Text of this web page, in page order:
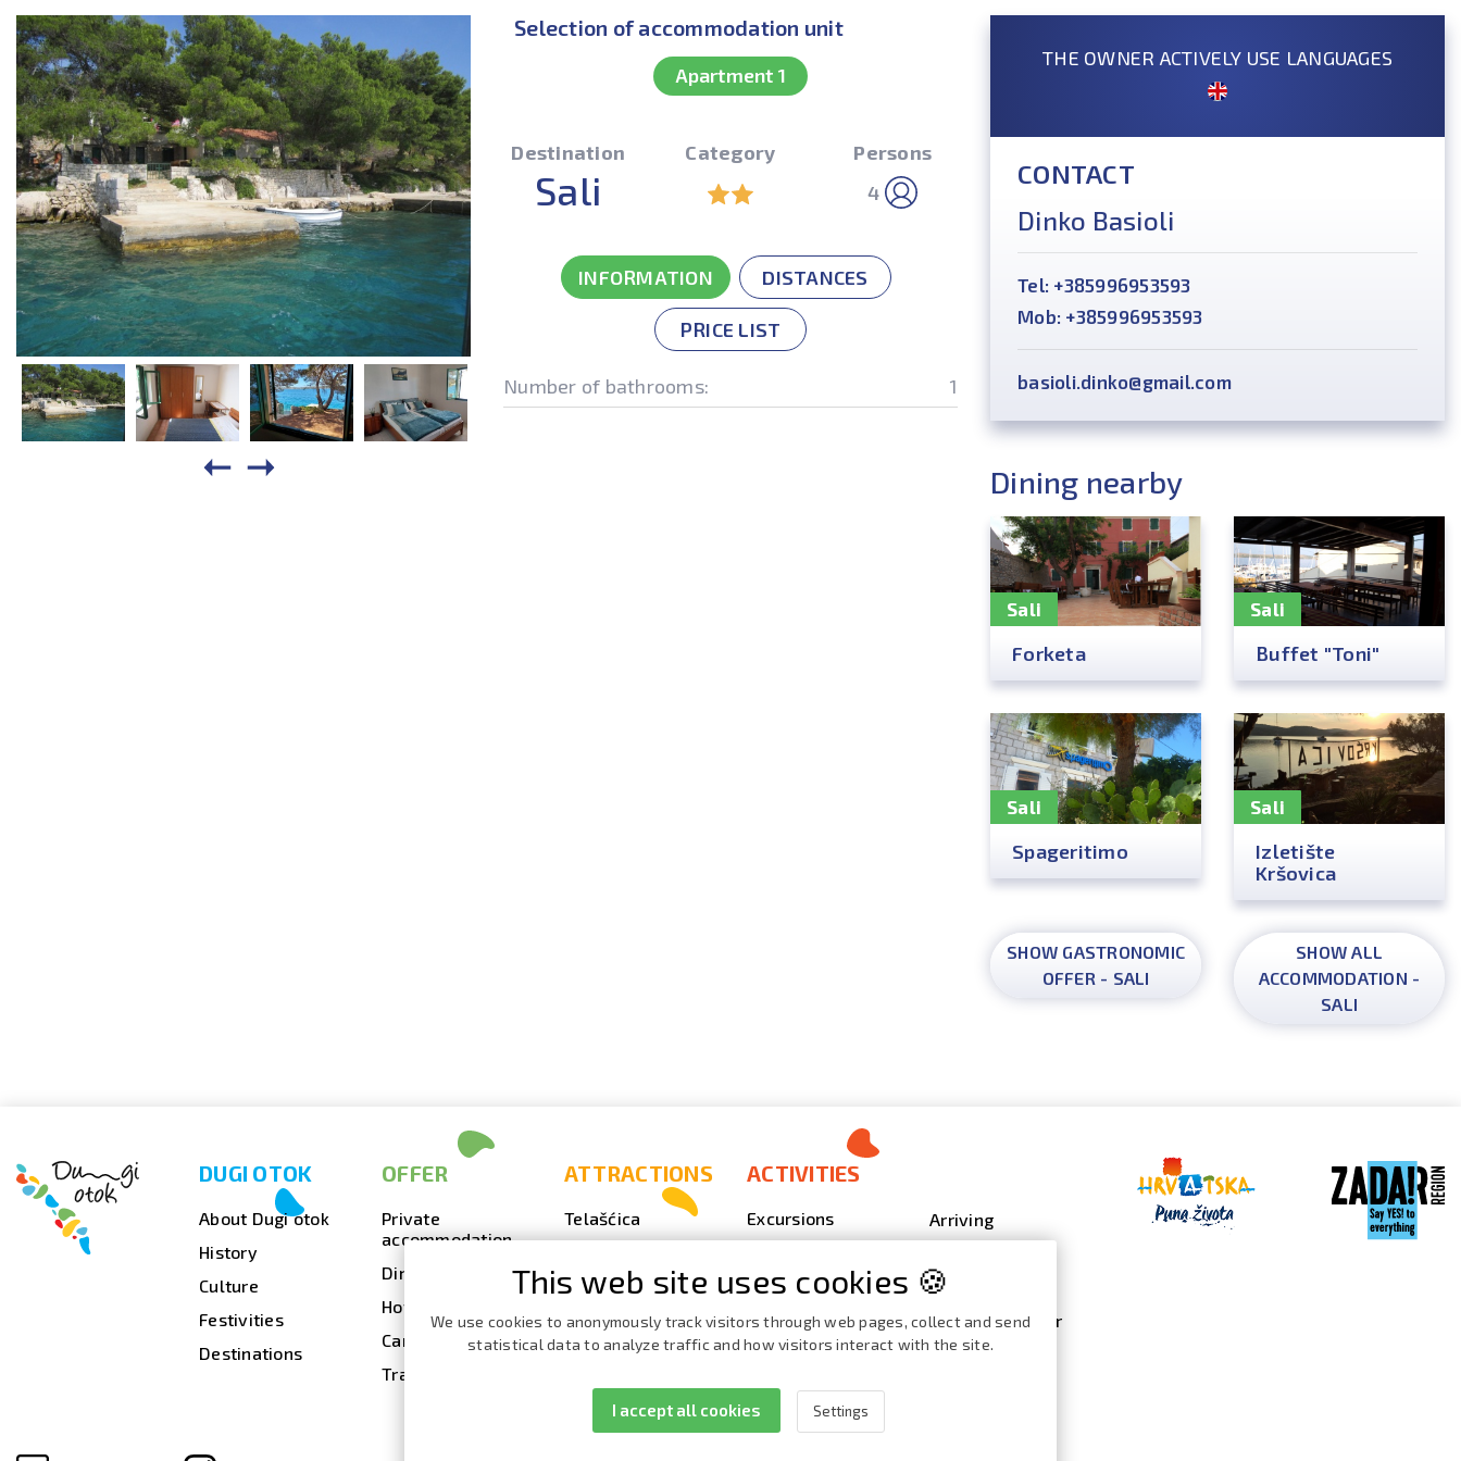
Selection of accommodation unit
Apartment 1
Destination
Sali
Category
Persons
4
INFORMATION DISTANCES
PRICE LIST
Number of bathrooms: 1
THE OWNER ACTIVELY USE LANGUAGES
CONTACT
Dinko Basioli
Tel: +385996953593
Mob: +385996953593
basioli.dinko@gmail.com
Dining nearby
Sali
Forketa
Sali
Buffet "Toni"
Sali
Spageritimo
Sali
Izletište
Kršovica
SHOW GASTRONOMIC
OFFER - SALI
SHOW ALL
ACCOMMODATION -
SALI
DUGI OTOK
About Dugi otok
History
Culture
Festivities
Destinations
OFFER
Private
accommodation
Dining
Hotels
Camps
Travel agencies
ATTRACTIONS
Telašćica
Lighthouse Veli
Beaches, coves
ACTIVITIES
Excursions
Outdoor
Fishing
Nautics
Arriving
Video gallery
Events calendar
Brochures /
This web site uses cookies 🍪
We use cookies to anonymously track visitors through web pages, collect and send
statistical data to analyze traffic and how visitors interact with the site.
I accept all cookies Settings